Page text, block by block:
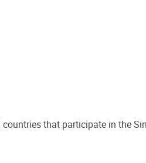
that participate in the